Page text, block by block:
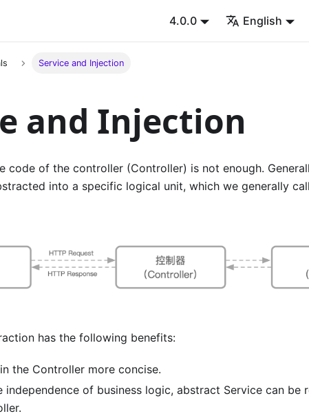
4.0.0 English
Service and Injection
and Injection
code of the controller (Controller) is not enough.
into a specific logical unit, which we generally
has the following benefits:
the Controller more concise.
independence of business logic, abstract Service can be